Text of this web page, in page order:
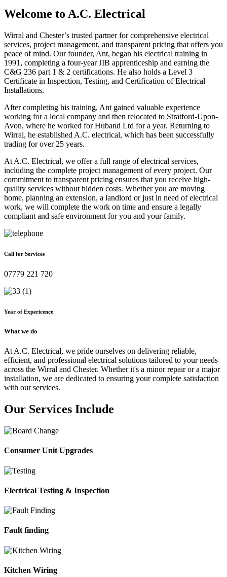
Welcome to A.C. Electrical
Wirral and Chester’s trusted partner for comprehensive electrical
services, project management, and transparent pricing that offers you
peace of mind. Our founder, Ant, began his electrical training in
1991, completing a four-year JIB apprenticeship and earning the
C&G 236 part 1 & 2 certifications. He also holds a Level 3
Certificate in Inspection, Testing, and Certification of Electrical
Installations.
After completing his training, Ant gained valuable experience
working for a local company and then relocated to Stratford-Upon-
Avon, where he worked for Huband Ltd for a year. Returning to
Wirral, he established A.C. electrical, which has been successfully
trading for over 25 years.
At A.C. Electrical, we offer a full range of electrical services,
including the complete project management of every project. Our
commitment to transparent pricing ensures that you receive high-
quality services without hidden costs. Whether you are moving
home, planning an extension, a landlord or just in need of electrical
work, we will complete the work on time and ensure a legally
compliant and safe environment for you and your family.
Call for Services
07779 221 720
Year of Expericence
What we do
At A.C. Electrical, we pride ourselves on delivering reliable,
efficient, and professional electrical solutions tailored to your needs
across the Wirral and Chester. Whether it's a minor repair or a major
installation, we are dedicated to ensuring your complete satisfaction
with our services.
Our Services Include
Consumer Unit Upgrades
Electrical Testing & Inspection
Fault finding
Kitchen Wiring